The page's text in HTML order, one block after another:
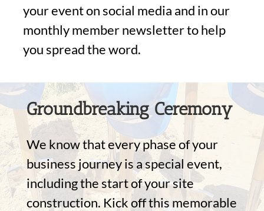
your event on social media and in our
monthly member newsletter to help
you spread the word.
Groundbreaking Ceremony
We know that every phase of your
business journey is a special event,
including the start of your site
construction. Kick off this memorable